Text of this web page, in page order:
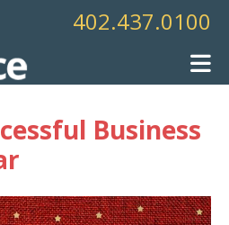
402.437.0100
Business